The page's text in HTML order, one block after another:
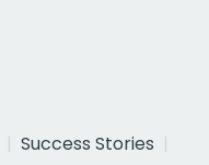
Success Stories